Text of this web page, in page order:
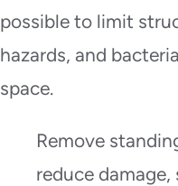
possible to limit
hazards, and
space.
Remove
reduce damage,